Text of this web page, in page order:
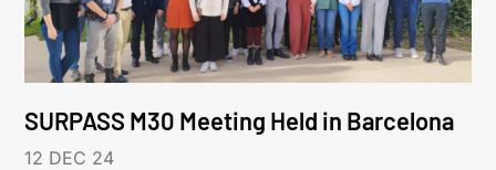
SURPASS M30 Meeting Held in Barcelona
12 DEC 24